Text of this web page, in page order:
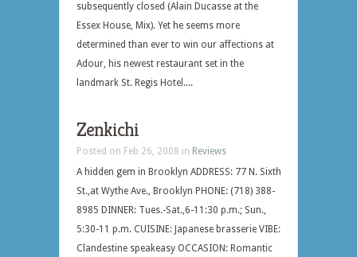
subsequently closed (Alain Ducasse at the
Essex House, Mix). Yet he seems more
determined than ever to win our affections at
Adour, his newest restaurant set in the
landmark St. Regis Hotel....
Zenkichi
Posted on Feb 26, 2008 in Reviews
A hidden gem in Brooklyn ADDRESS: 77 N. Sixth
St.,at Wythe Ave., Brooklyn PHONE: (718) 388-
8985 DINNER: Tues.-Sat.,6-11:30 p.m.; Sun.,
5:30-11 p.m. CUISINE: Japanese brasserie VIBE:
Clandestine speakeasy OCCASION: Romantic